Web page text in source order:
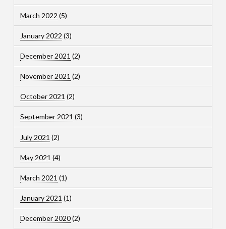
March 2022 (5)
January 2022 (3)
December 2021 (2)
November 2021 (2)
October 2021 (2)
September 2021 (3)
July 2021 (2)
May 2021 (4)
March 2021 (1)
January 2021 (1)
December 2020(2)